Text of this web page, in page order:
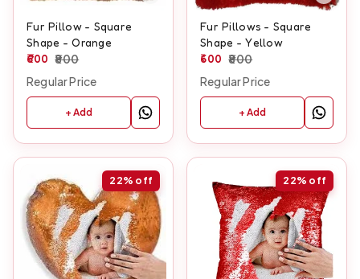
Fur Pillow - Square
Shape - Orange
600 800
Regular Price
+ Add
Fur Pillows - Square
Shape - Yellow
600 800
Regular Price
+ Add
22% off 22% off